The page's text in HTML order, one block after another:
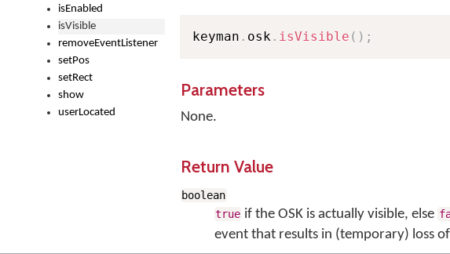
isEnabled
isVisible
removeEventListener
setPos
setRect
show
userLocated
keyman . osk . isVisible ( ) ;
Parameters
None.
Return Value
boolean
true if the OSK is actually visible, else
event that results in (temporary) loss